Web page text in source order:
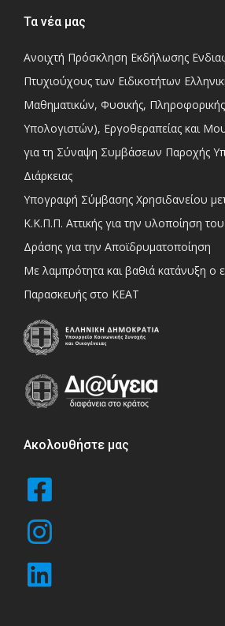
Τα νέα μας
Ανοιχτή Πρόσκληση Εκδήλωσης
Πτυχιούχους των Ειδικοτήτων
Μαθηματικών, Φυσικής,
Υπολογιστών), Εργοθεραπείας και
για τη Σύναψη Συμβάσεων Παροχής
Διάρκειας
Υπογραφή Σύμβασης Χρησιδανείου
Κ.Κ.Π.Π. Αττικής για την υλοποίηση
Δράσης για την Αποϊδρυματοποίηση
Με λαμπρότητα και βαθιά κατάνυξη ο
Παρασκευής στο ΚΕΑΤ
Ακολουθήστε μας